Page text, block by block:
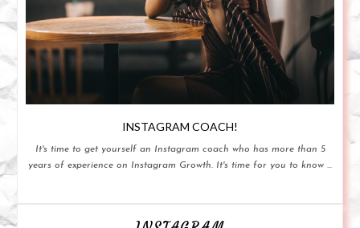
INSTAGRAM COACH!
It's time to get yourself an Instagram coach who has more than 5
years of experience on Instagram Growth. It's time for you to know ...